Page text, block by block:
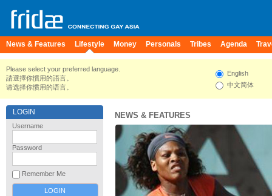
News & Features Lifestyle Money Personals Tribes Agenda
Please select your preferred language.
請選擇你慣用的語言。
请选择你惯用的语言。
English
中文简体
LOGIN
Username
Password
Remember Me
NEWS & FEATURES